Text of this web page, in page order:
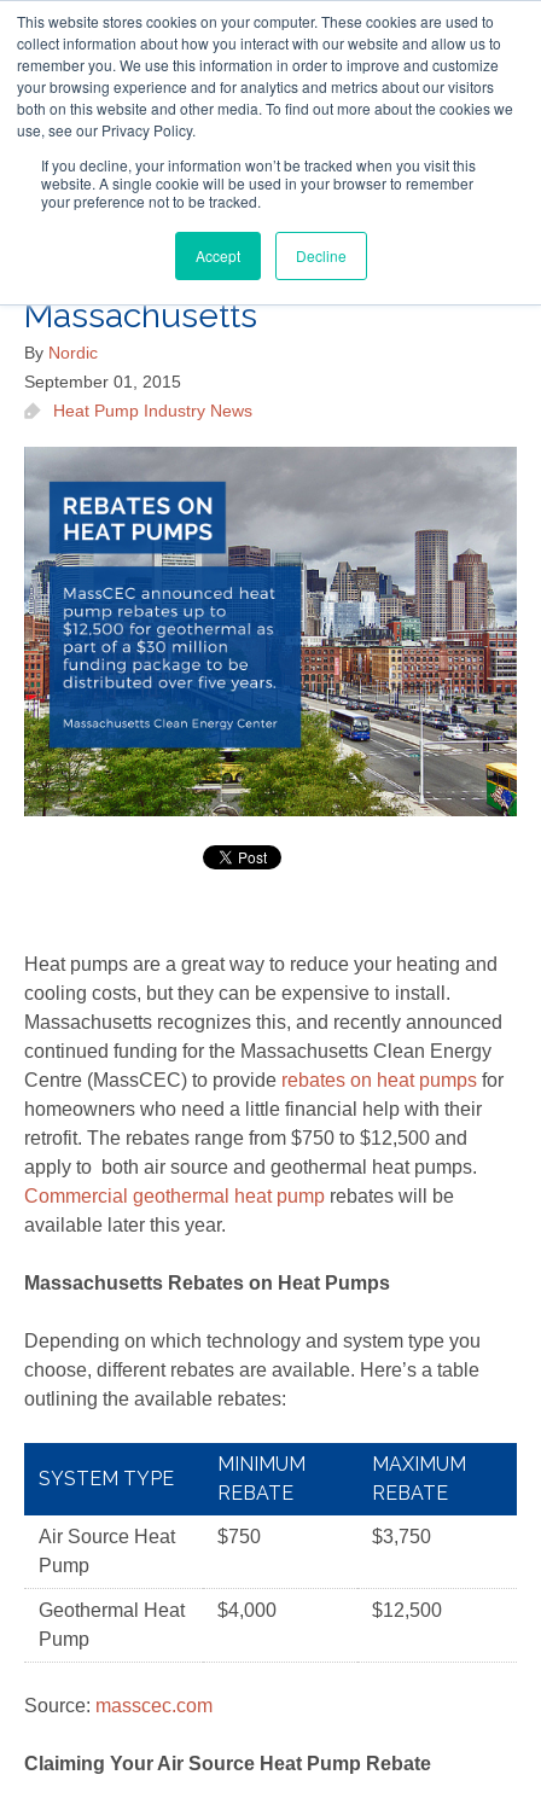
This website stores cookies on your computer. These cookies are used to
collect information about how you interact with our website and allow us to
remember you. We use this information in order to improve and customize
your browsing experience and for analytics and metrics about our visitors
both on this website and other media. To find out more about the cookies we
use, see our Privacy Policy.
If you decline, your information won’t be tracked when you visit this
website. A single cookie will be used in your browser to remember
your preference not to be tracked.
Accept Decline
Skip
to
main
content
Follow Us
Resources About Maritime Geothermal Ltd Contact Us
Menu
New Rebates on Heat Pumps in
Massachusetts
By Nordic
September 01, 2015
Heat Pump Industry News
Heat pumps are a great way to reduce your heating and
cooling costs, but they can be expensive to install.
Massachusetts recognizes this, and recently announced
continued funding for the Massachusetts Clean Energy
Centre (MassCEC) to provide rebates on heat pumps for
homeowners who need a little financial help with their
retrofit. The rebates range from $750 to $12,500 and
apply to both air source and geothermal heat pumps.
Commercial geothermal heat pump rebates will be
available later this year.
Massachusetts Rebates on Heat Pumps
Depending on which technology and system type you
choose, different rebates are available. Here’s a table
outlining the available rebates:
SYSTEM TYPE
MINIMUM
REBATE
MAXIMUM
REBATE
Air Source Heat
Pump
$750 $3,750
Geothermal Heat
Pump
$4,000 $12,500
Source: masscec.com
Claiming Your Air Source Heat Pump Rebate